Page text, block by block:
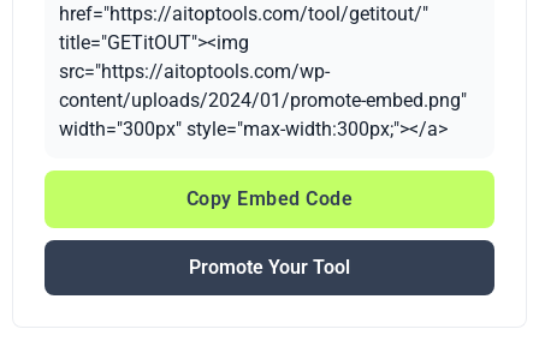
href="https://aitoptools.com/tool/getitout/"
title="GETitOUT"><img
src="https://aitoptools.com/wp-
content/uploads/2024/01/promote-embed.png"
width="300px" style="max-width:300px;"></a>
Copy Embed Code
Promote Your Tool